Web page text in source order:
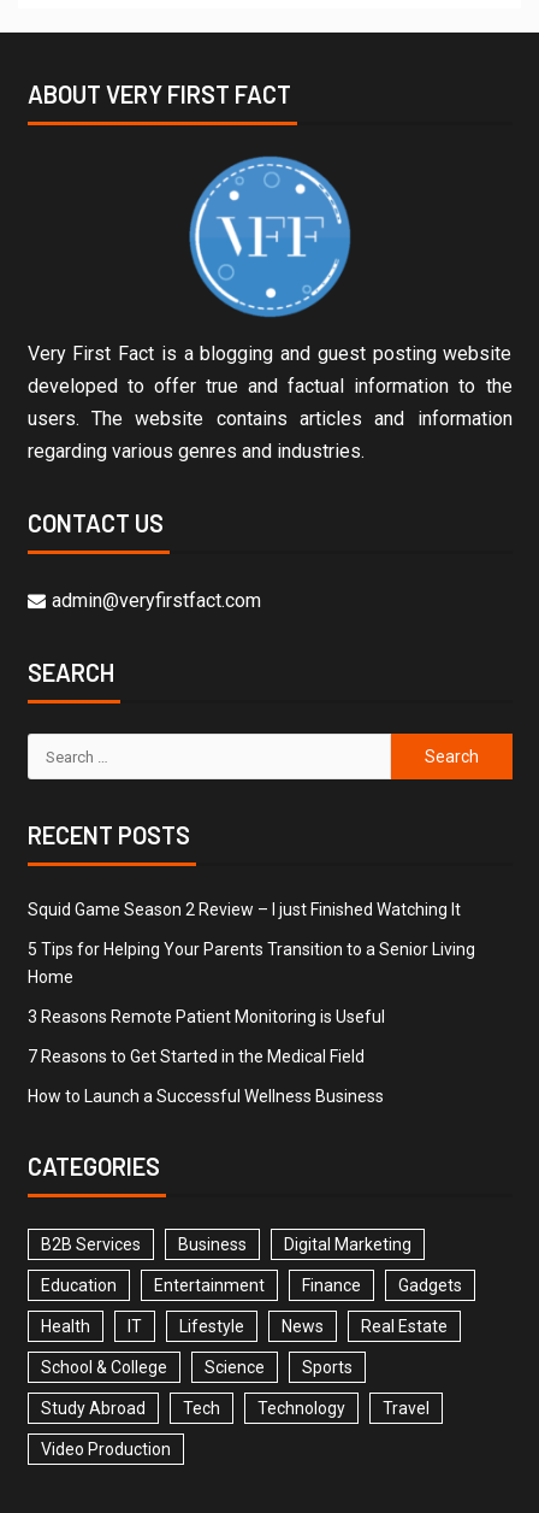
ABOUT VERY FIRST FACT
Very First Fact is a blogging and guest posting website
developed to offer true and factual information to the
users. The website contains articles and information
regarding various genres and industries.
CONTACT US
admin@veryfirstfact.com
SEARCH
RECENT POSTS
Squid Game Season 2 Review – I just Finished Watching It
5 Tips for Helping Your Parents Transition to a Senior Living
Home
3 Reasons Remote Patient Monitoring is Useful
7 Reasons to Get Started in the Medical Field
How to Launch a Successful Wellness Business
CATEGORIES
B2B Services Business Digital Marketing
Education Entertainment Finance Gadgets
Health IT Lifestyle News Real Estate
School & College Science Sports
Study Abroad Tech Technology Travel
Video Production